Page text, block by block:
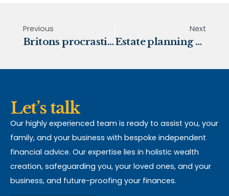
Previous
Britons procrastinate on making a Will
Next
Estate planning and Inheritance Tax
Let’s talk
Our highly experienced team is ready to assist you, your
family, and your business with bespoke independent
financial advice. Our expertise lies in holistic wealth
creation, safeguarding you, your loved ones, and your
business, and future-proofing your finances.